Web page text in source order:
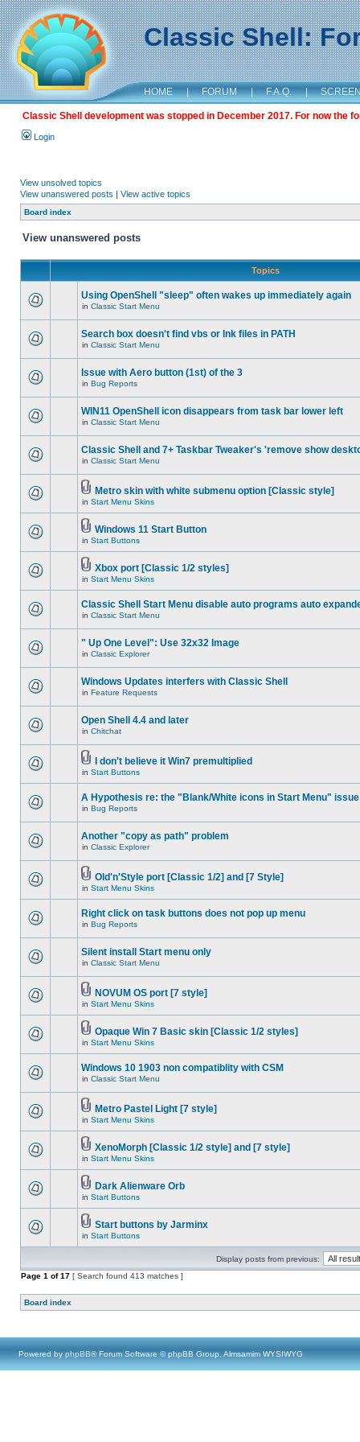
Classic Shell:
HOME | FORUM | F.A.Q. |
Classic Shell development was stopped in December 2017. For now the
Login
View unsolved topics
View unanswered posts | View active topics
Board index
View unanswered posts
Topics
Using OpenShell "sleep" often wakes up immediately again
in Classic Start Menu
Search box doesn't find vbs or lnk files in PATH
in Classic Start Menu
Issue with Aero button (1st) of the 3
in Bug Reports
WIN11 OpenShell icon disappears from task bar lower left
in Classic Start Menu
Classic Shell and 7+ Taskbar Tweaker's 'remove show
in Classic Start Menu
Metro skin with white submenu option [Classic style]
in Start Menu Skins
Windows 11 Start Button
in Start Buttons
Xbox port [Classic 1/2 styles]
in Start Menu Skins
Classic Shell Start Menu disable auto programs auto
in Classic Start Menu
" Up One Level": Use 32x32 Image
in Classic Explorer
Windows Updates interfers with Classic Shell
in Feature Requests
Open Shell 4.4 and later
in Chitchat
I don't believe it Win7 premultiplied
in Start Buttons
A Hypothesis re: the "Blank/White icons in Start Menu" issue
in Bug Reports
Another "copy as path" problem
in Classic Explorer
Old'n'Style port [Classic 1/2] and [7 Style]
in Start Menu Skins
Right click on task buttons does not pop up menu
in Bug Reports
Silent install Start menu only
in Classic Start Menu
NOVUM OS port [7 style]
in Start Menu Skins
Opaque Win 7 Basic skin [Classic 1/2 styles]
in Start Menu Skins
Windows 10 1903 non compatiblity with CSM
in Classic Start Menu
Metro Pastel Light [7 style]
in Start Menu Skins
XenoMorph [Classic 1/2 style] and [7 style]
in Start Menu Skins
Dark Alienware Orb
in Start Buttons
Start buttons by Jarminx
in Start Buttons
Display posts from previous:
Page 1 of17 [ Search found 413 matches ]
Board index
Powered by phpBB® Forum Software © phpBB Group, Almsamim WYSIWYG